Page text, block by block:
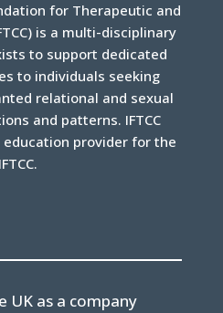
for Therapeutic and
is a multi-disciplinary
to support dedicated
to individuals seeking
relational and sexual
and patterns. IFTCC
provider for the
IFTCC.
UK as a company